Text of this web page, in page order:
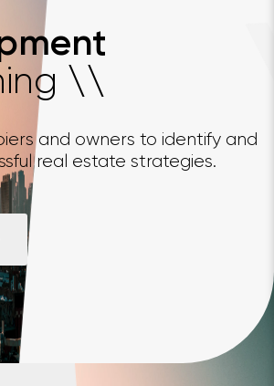
\\
and owners to identify and
real estate strategies.